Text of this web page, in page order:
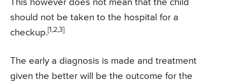
This however does not mean that the child
should not be taken to the hospital for a
checkup.[1,2,3]
The early a diagnosis is made and treatment
given the better will be the outcome for the